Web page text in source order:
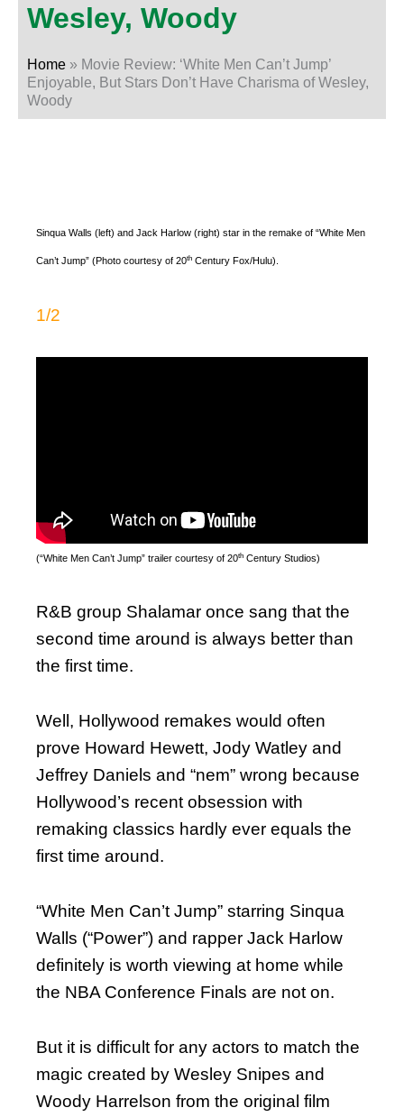
Wesley, Woody
Home » Movie Review: ‘White Men Can’t Jump’
Enjoyable, But Stars Don’t Have Charisma of Wesley,
Woody
Sinqua Walls (left) and Jack Harlow (right) star in the remake of “White Men
Can’t Jump” (Photo courtesy of 20th Century Fox/Hulu).
1/2
(“White Men Can’t Jump” trailer courtesy of 20th Century Studios)
R&B group Shalamar once sang that the
second time around is always better than
the first time.
Well, Hollywood remakes would often
prove Howard Hewett, Jody Watley and
Jeffrey Daniels and “nem” wrong because
Hollywood’s recent obsession with
remaking classics hardly ever equals the
first time around.
“White Men Can’t Jump” starring Sinqua
Walls (“Power”) and rapper Jack Harlow
definitely is worth viewing at home while
the NBA Conference Finals are not on.
But it is difficult for any actors to match the
magic created by Wesley Snipes and
Woody Harrelson from the original film